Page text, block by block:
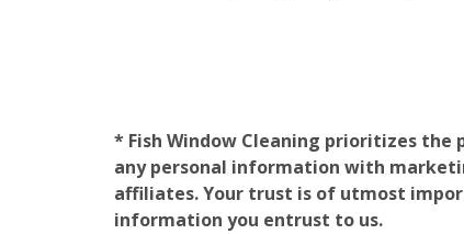
* Fish Window Cleaning prioritizes the
any personal information with
affiliates. Your trust is of utmost
information you entrust to us.